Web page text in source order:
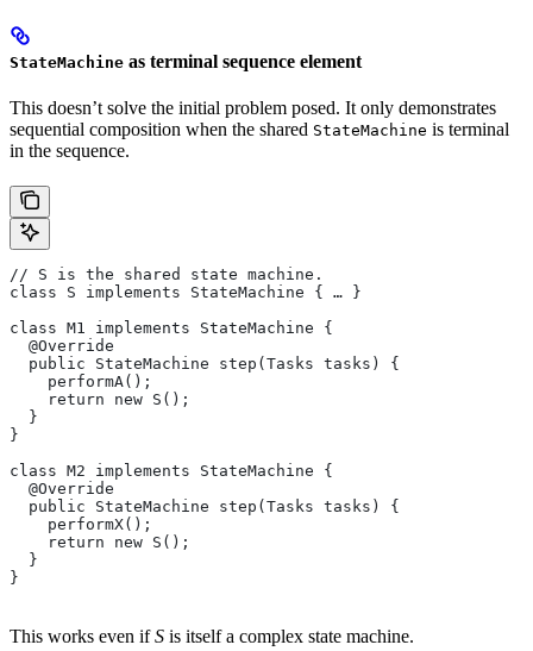
StateMachine as terminal sequence element
This doesn’t solve the initial problem posed. It only demonstrates
sequential composition when the shared StateMachine is terminal
in the sequence.
// S is the shared state machine.
class S implements StateMachine { … }
class M1 implements StateMachine {
  @Override
  public StateMachine step(Tasks tasks) {
    performA();
    return new S();
  }
}
class M2 implements StateMachine {
  @Override
  public StateMachine step(Tasks tasks) {
    performX();
    return new S();
  }
}
This works even ifS is itself a complex state machine.